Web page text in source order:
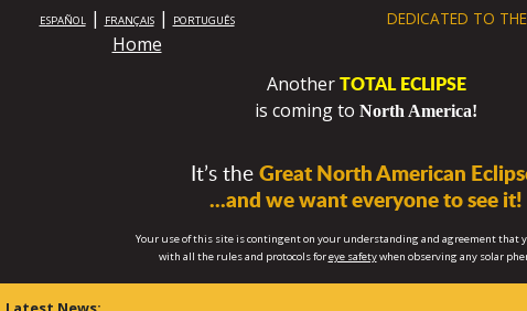
ESPAÑOL| FRANÇAIS| PORTUGUÊS
Home
DEDICATED TO
AnotherTOTAL ECLIPSE
is coming to North America!
It’s theGreat North American
...and we want everyone to see it!
Your use of this site is contingent on your understanding and agreement that
with all the rules and protocols foreye safetywhen observing any solar